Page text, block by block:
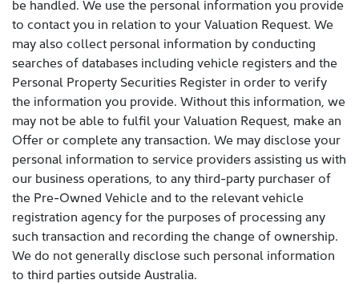
be handled. We use the personal information you provide
to contact you in relation to your Valuation Request. We
may also collect personal information by conducting
searches of databases including vehicle registers and the
Personal Property Securities Register in order to verify
the information you provide. Without this information, we
may not be able to fulfil your Valuation Request, make an
Offer or complete any transaction. We may disclose your
personal information to service providers assisting us with
our business operations, to any third-party purchaser of
the Pre-Owned Vehicle and to the relevant vehicle
registration agency for the purposes of processing any
such transaction and recording the change of ownership.
We do not generally disclose such personal information
to third parties outside Australia.